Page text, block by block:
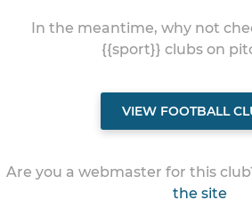
In the meantime, why not
{{sport}} clubs on
VIEW FOOTBALL
Are you a webmaster for this
the site